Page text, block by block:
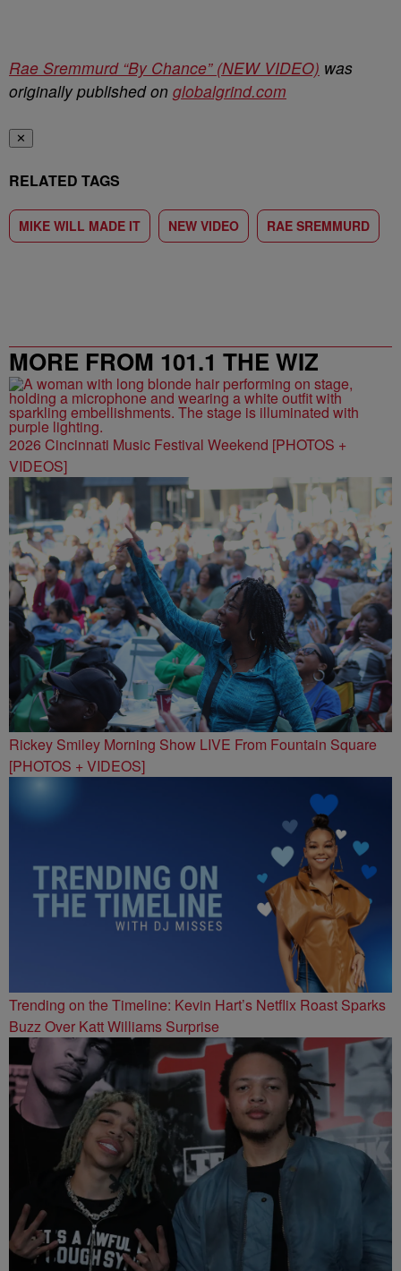
Rae Sremmurd “By Chance” (NEW VIDEO) was
originally published on globalgrind.com
✕
RELATED TAGS
MIKE WILL MADE IT NEW VIDEO RAE SREMMURD
MORE FROM 101.1 THE WIZ
2026 Cincinnati Music Festival Weekend [PHOTOS +
VIDEOS]
Rickey Smiley Morning Show LIVE From Fountain Square
[PHOTOS + VIDEOS]
Trending on the Timeline: Kevin Hart’s Netflix Roast Sparks
Buzz Over Katt Williams Surprise